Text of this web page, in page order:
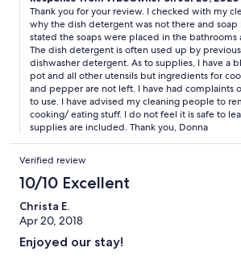
Thank you for your review. I checked with my
why the dish detergent was not there and soap
stated the soaps were placed in the bathrooms
The dish detergent is often used up by
dishwasher detergent. As to supplies, I have a
pot and all other utensils but ingredients for
and pepper are not left. I have had complaints
to use. I have advised my cleaning people to
cooking/ eating stuff. I do not feel it is safe to
supplies are included. Thank you, Donna
Verified review
10/10 Excellent
Christa E.
Apr 20, 2018
Enjoyed our stay!